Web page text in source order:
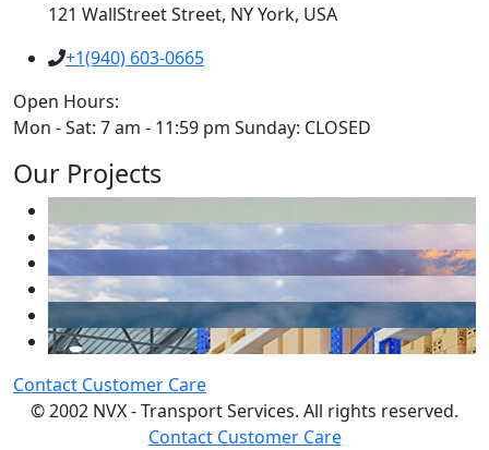
121 WallStreet Street, NY York, USA
+1(940) 603-0665
Open Hours:
Mon - Sat: 7 am - 11:59 pm Sunday: CLOSED
Our Projects
Contact Customer Care
© 2002 NVX - Transport Services. All rights reserved.
Contact Customer Care